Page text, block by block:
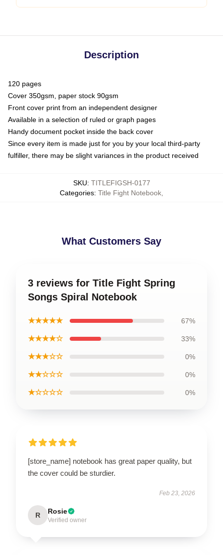
Description
120 pages
Cover 350gsm, paper stock 90gsm
Front cover print from an independent designer
Available in a selection of ruled or graph pages
Handy document pocket inside the back cover
Since every item is made just for you by your local third-party
fulfiller, there may be slight variances in the product received
SKU: TITLEFIGSH-0177
Categories: Title Fight Notebook
What Customers Say
3 reviews for Title Fight Spring
Songs Spiral Notebook
★★★★★ 67%
★★★★☆ 33%
★★★☆☆ 0%
★★☆☆☆ 0%
★☆☆☆☆ 0%
[store_name] notebook has great paper quality, but
the cover could be sturdier.
Feb 23, 2026
R Rosie
Verified owner